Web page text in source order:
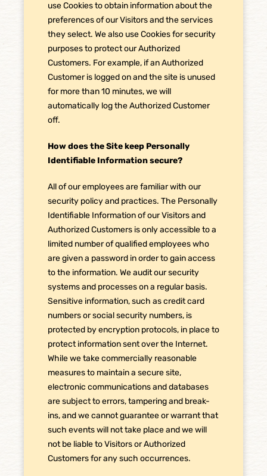
use Cookies to obtain information about the
preferences of our Visitors and the services
they select. We also use Cookies for security
purposes to protect our Authorized
Customers. For example, if an Authorized
Customer is logged on and the site is unused
for more than 10 minutes, we will
automatically log the Authorized Customer
off.
How does the Site keep Personally
Identifiable Information secure?
All of our employees are familiar with our
security policy and practices. The Personally
Identifiable Information of our Visitors and
Authorized Customers is only accessible to a
limited number of qualified employees who
are given a password in order to gain access
to the information. We audit our security
systems and processes on a regular basis.
Sensitive information, such as credit card
numbers or social security numbers, is
protected by encryption protocols, in place to
protect information sent over the Internet.
While we take commercially reasonable
measures to maintain a secure site,
electronic communications and databases
are subject to errors, tampering and break-
ins, and we cannot guarantee or warrant that
such events will not take place and we will
not be liable to Visitors or Authorized
Customers for any such occurrences.